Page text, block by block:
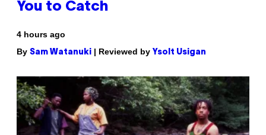
You to Catch
4 hours ago
By Sam Watanuki | Reviewed by Ysolt Usigan